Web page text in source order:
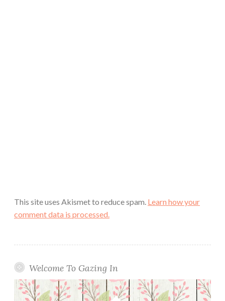
This site uses Akismet to reduce spam. Learn how your
comment data is processed.
Welcome To Gazing In